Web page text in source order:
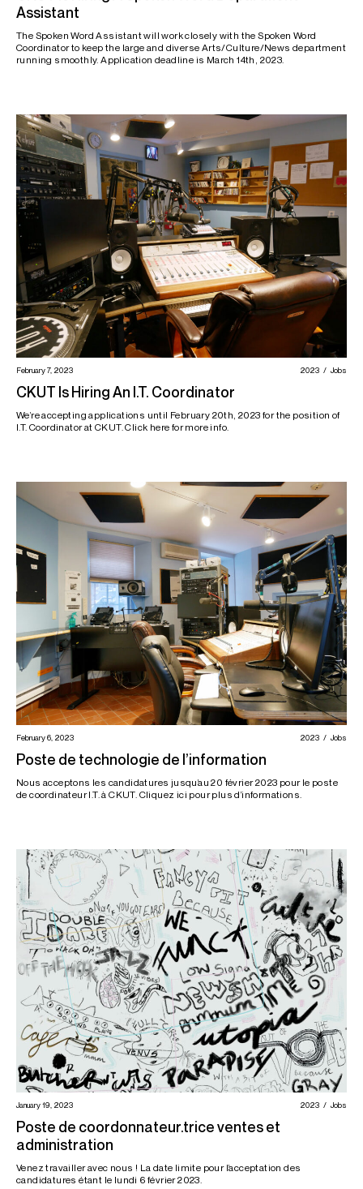
Assistant
The Spoken Word Assistant will work closely with the Spoken Word
Coordinator to keep the large and diverse Arts/Culture/News department
running smoothly. Application deadline is March 14th, 2023.
February 7, 2023 2023 Jobs
CKUT Is Hiring An I.T. Coordinator
We’re accepting applications until February 20th, 2023 for the position of
I.T. Coordinator at CKUT. Click here for more info.
February 6, 2023 2023 Jobs
Poste de technologie de l’information
Nous acceptons les candidatures jusqu’au 20 février 2023 pour le poste
de coordinateur I.T. à CKUT. Cliquez ici pour plus d’informations.
January 19, 2023 2023 Jobs
Poste de coordonnateur.trice ventes et
administration
Venez travailler avec nous ! La date limite pour l’acceptation des
candidatures étant le lundi 6 février 2023.